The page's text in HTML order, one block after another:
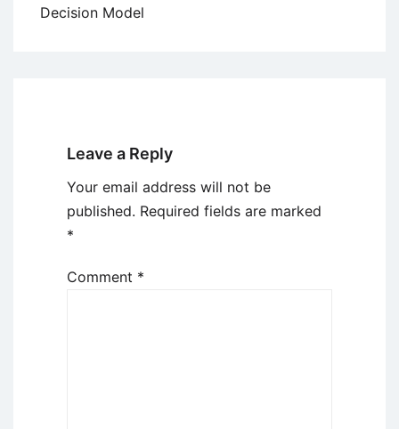
Decision Model
Leave a Reply
Your email address will not be
published. Required fields are marked
*
Comment *